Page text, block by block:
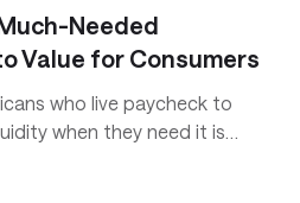
Needed
Value for Consumers
who live paycheck to
when they need it is
bills are due. Emergency